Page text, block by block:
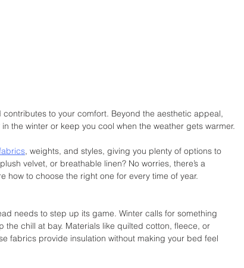
to your comfort. Beyond the aesthetic appeal,
the winter or keep you cool when the weather gets warmer.
, weights, and styles, giving you plenty of options to
velvet, or breathable linen? No worries, there’s a
how to choose the right one for every time of year.
needs to step up its game. Winter calls for something
chill at bay. Materials like quilted cotton, fleece, or
fabrics provide insulation without making your bed feel